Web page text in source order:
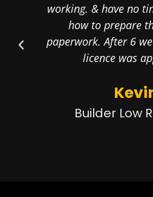
working. & have no
how to prepare
paperwork. After 6
licence was
Builder Low